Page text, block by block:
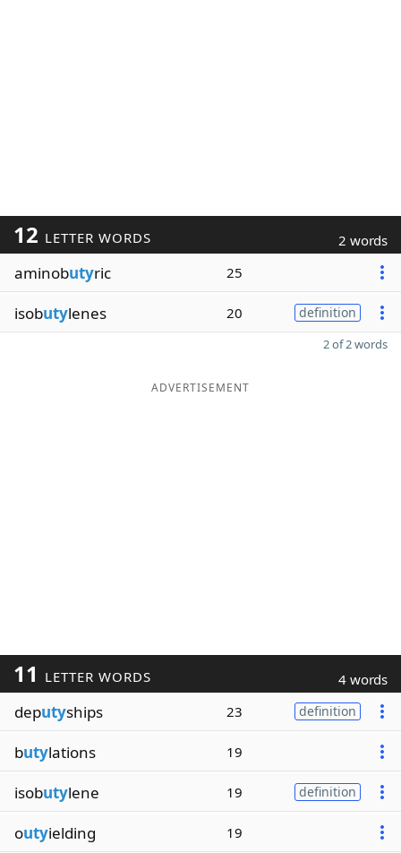
12 LETTER WORDS 2 words
aminobutyric 25
isobutylenes 20 definition
2 of 2 words
ADVERTISEMENT
11 LETTER WORDS 4 words
deputyships 23 definition
butylations 19
isobutylene 19 definition
outyielding 19